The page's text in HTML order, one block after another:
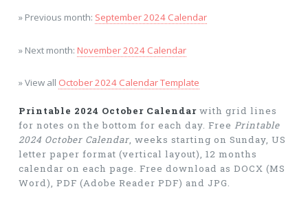
» Previous month: September 2024 Calendar
» Next month: November 2024 Calendar
» View all October 2024 Calendar Template
Printable 2024 October Calendarwith grid lines
for notes on the bottom for each day. Free Printable
2024 October Calendar, weeks starting on Sunday, US
letter paper format (vertical layout), 12 months
calendar on each page. Free download as DOCX (MS
Word), PDF (Adobe Reader PDF) and JPG.